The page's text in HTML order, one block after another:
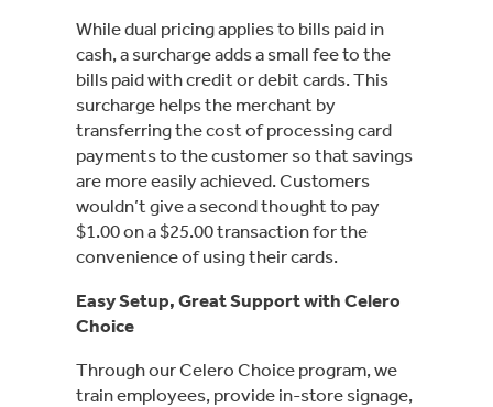
While dual pricing applies to bills paid in
cash, a surcharge adds a small fee to the
bills paid with credit or debit cards. This
surcharge helps the merchant by
transferring the cost of processing card
payments to the customer so that savings
are more easily achieved. Customers
wouldn’t give a second thought to pay
$1.00 on a $25.00 transaction for the
convenience of using their cards.
Easy Setup, Great Support with Celero
Choice
Through our Celero Choice program, we
train employees, provide in-store signage,